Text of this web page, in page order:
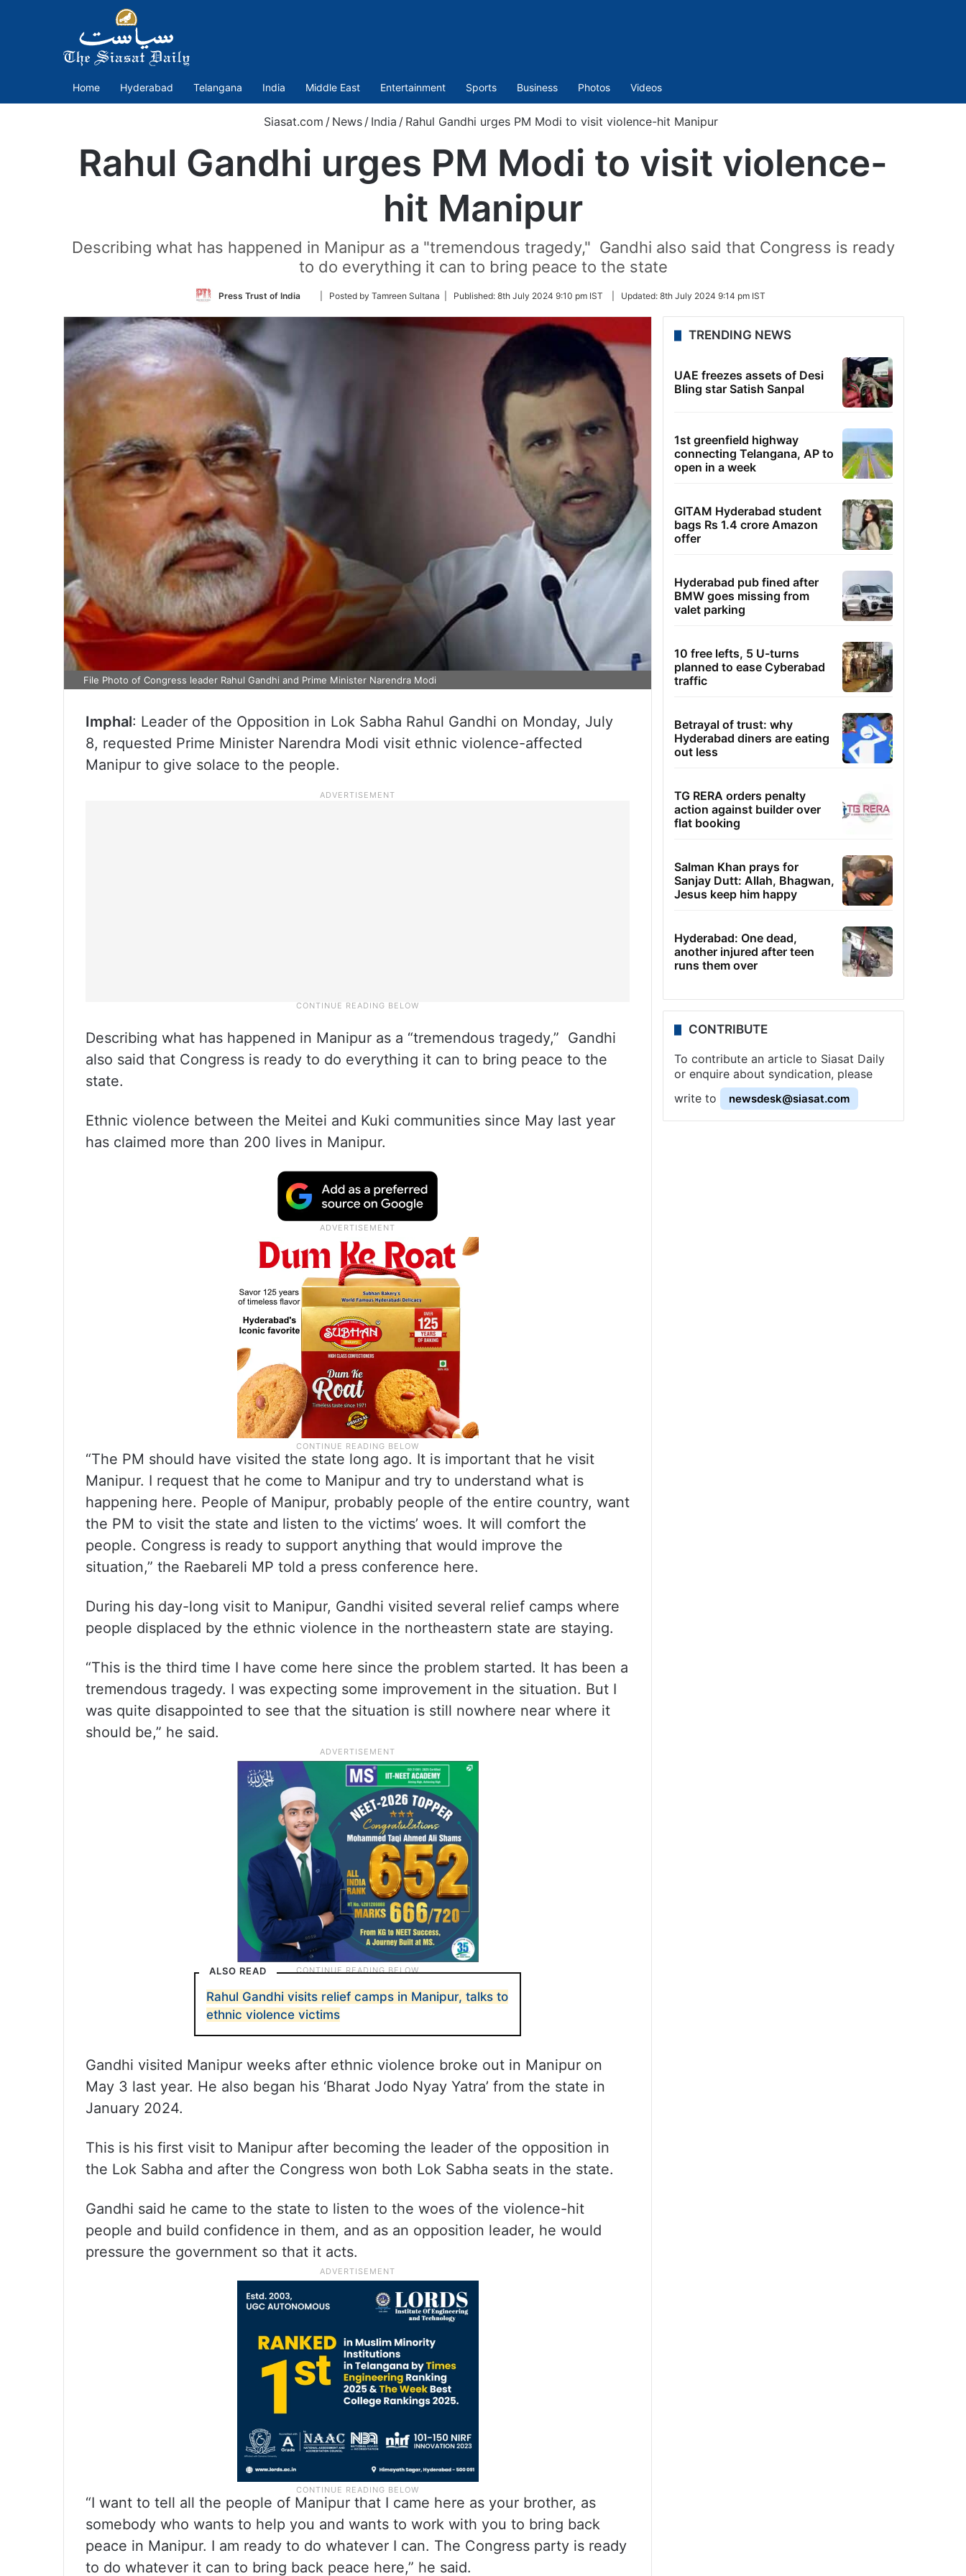
Home Hyderabad Telangana India Middle East Entertainment Sports Business Photos Videos
Siasat.com / News / India / Rahul Gandhi urges PM Modi to visit violence-hit Manipur
Rahul Gandhi urges PM Modi to visit violence-
hit Manipur
Describing what has happened in Manipur as a "tremendous tragedy," Gandhi also said that Congress is ready
to do everything it can to bring peace to the state
Press Trust of India
Follow
Twitter
| Posted by Tamreen Sultana | Published: 8th July 2024 9:10 pm IST Updated: 8th July 2024 9:14 pm IST
File Photo of Congress leader Rahul Gandhi and Prime Minister Narendra Modi
Imphal: Leader of the Opposition in Lok Sabha Rahul Gandhi on Monday, July
8, requested Prime Minister Narendra Modi visit ethnic violence-affected
Manipur to give solace to the people.
Describing what has happened in Manipur as a “tremendous tragedy,” Gandhi
also said that Congress is ready to do everything it can to bring peace to the
state.
Ethnic violence between the Meitei and Kuki communities since May last year
has claimed more than 200 lives in Manipur.
“The PM should have visited the state long ago. It is important that he visit
Manipur. I request that he come to Manipur and try to understand what is
happening here. People of Manipur, probably people of the entire country, want
the PM to visit the state and listen to the victims’ woes. It will comfort the
people. Congress is ready to support anything that would improve the
situation,” the Raebareli MP told a press conference here.
During his day-long visit to Manipur, Gandhi visited several relief camps where
people displaced by the ethnic violence in the northeastern state are staying.
“This is the third time I have come here since the problem started. It has been a
tremendous tragedy. I was expecting some improvement in the situation. But I
was quite disappointed to see that the situation is still nowhere near where it
should be,” he said.
ALSO READ
Rahul Gandhi visits relief camps in Manipur, talks to
ethnic violence victims
Gandhi visited Manipur weeks after ethnic violence broke out in Manipur on
May 3 last year. He also began his ‘Bharat Jodo Nyay Yatra’ from the state in
January 2024.
This is his first visit to Manipur after becoming the leader of the opposition in
the Lok Sabha and after the Congress won both Lok Sabha seats in the state.
Gandhi said he came to the state to listen to the woes of the violence-hit
people and build confidence in them, and as an opposition leader, he would
pressure the government so that it acts.
“I want to tell all the people of Manipur that I came here as your brother, as
somebody who wants to help you and wants to work with you to bring back
peace in Manipur. I am ready to do whatever I can. The Congress party is ready
to do whatever it can to bring back peace here,” he said.
TRENDING NEWS
UAE freezes assets of Desi
Bling star Satish Sanpal
1st greenfield highway
connecting Telangana, AP to
open in a week
GITAM Hyderabad student
bags Rs 1.4 crore Amazon
offer
Hyderabad pub fined after
BMW goes missing from
valet parking
10 free lefts, 5 U-turns
planned to ease Cyberabad
traffic
Betrayal of trust: why
Hyderabad diners are eating
out less
TG RERA orders penalty
action against builder over
flat booking
Salman Khan prays for
Sanjay Dutt: Allah, Bhagwan,
Jesus keep him happy
Hyderabad: One dead,
another injured after teen
runs them over
CONTRIBUTE
To contribute an article to Siasat Daily
or enquire about syndication, please
write to
newsdesk@siasat.com